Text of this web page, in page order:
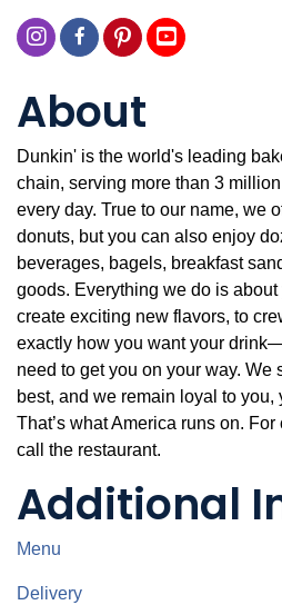
About
Dunkin' is the world's leading
chain, serving more than 3
every day. True to our name, we
donuts, but you can also enjoy
beverages, bagels, breakfast
goods. Everything we do is
create exciting new flavors, to
exactly how you want your
need to get you on your way. We
best, and we remain loyal to you,
That’s what America runs on.
call the restaurant.
Additional
Menu
Delivery